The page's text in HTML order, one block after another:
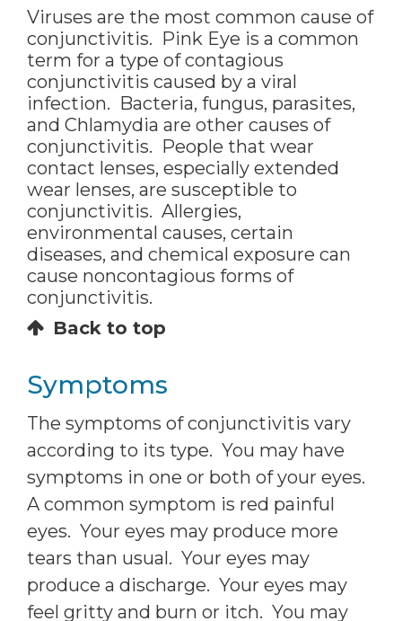
Viruses are the most common cause of
conjunctivitis. Pink Eye is a common
term for a type of contagious
conjunctivitis caused by a viral
infection. Bacteria, fungus, parasites,
and Chlamydia are other causes of
conjunctivitis. People that wear
contact lenses, especially extended
wear lenses, are susceptible to
conjunctivitis. Allergies,
environmental causes, certain
diseases, and chemical exposure can
cause noncontagious forms of
conjunctivitis.
Back to top
Symptoms
The symptoms of conjunctivitis vary
according to its type. You may have
symptoms in one or both of your eyes.
A common symptom is red painful
eyes. Your eyes may produce more
tears than usual. Your eyes may
produce a discharge. Your eyes may
feel gritty and burn or itch. You may